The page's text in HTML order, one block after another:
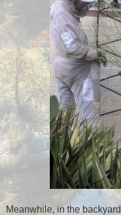
Meanwhile, in the